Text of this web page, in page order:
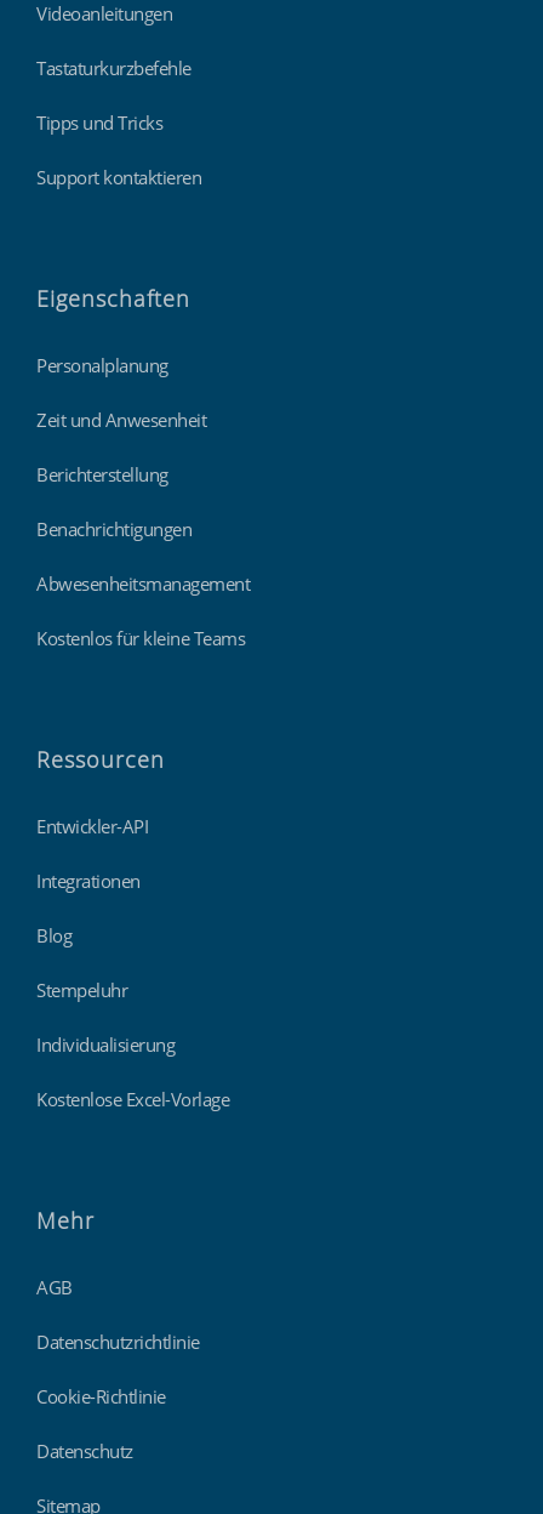
Videoanleitungen
Tastaturkurzbefehle
Tipps und Tricks
Support kontaktieren
Eigenschaften
Personalplanung
Zeit und Anwesenheit
Berichterstellung
Benachrichtigungen
Abwesenheitsmanagement
Kostenlos für kleine Teams
Ressourcen
Entwickler-API
Integrationen
Blog
Stempeluhr
Individualisierung
Kostenlose Excel-Vorlage
Mehr
AGB
Datenschutzrichtlinie
Cookie-Richtlinie
Datenschutz
Sitemap